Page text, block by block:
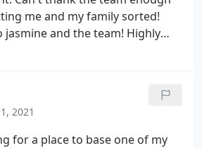
me and my family sorted!
jasmine and the team! Highly
2021
for a place to base one of my